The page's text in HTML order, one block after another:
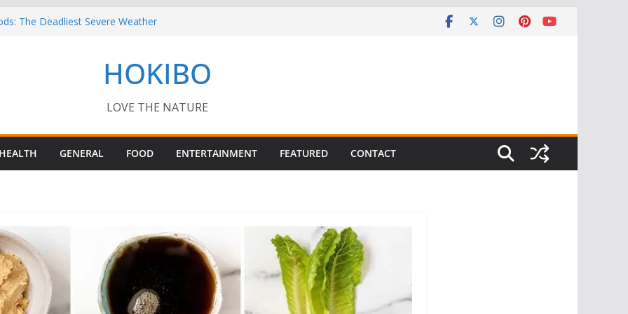
The Deadliest Severe Weather
– Interesting Capybara Facts For Kids!
for your Guinea Pig Pet for Beginners!
HOKIBO
LOVE THE NATURE
HEALTH GENERAL FOOD ENTERTAINMENT FEATURED CONTACT